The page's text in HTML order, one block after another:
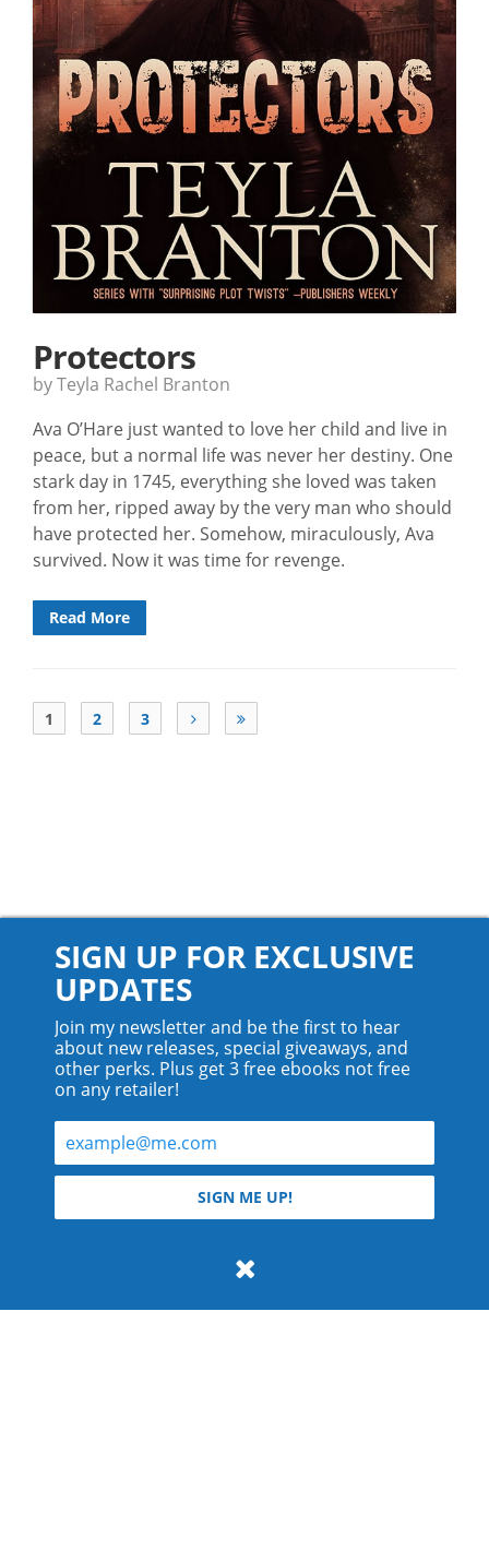
Protectors
by Teyla Rachel Branton
Ava O’Hare just wanted to love her child and live in
peace, but a normal life was never her destiny. One
stark day in 1745, everything she loved was taken
from her, ripped away by the very man who should
have protected her. Somehow, miraculously, Ava
survived. Now it was time for revenge.
Read More
1 2 3
© 2026 Teyla Rachel Branton.
All rights reserved.
SIGN UP FOR EXCLUSIVE
UPDATES
Join my newsletter and be the first to hear
about new releases, special giveaways, and
other perks. Plus get 3 free ebooks not free
on any retailer!
SIGN ME UP!